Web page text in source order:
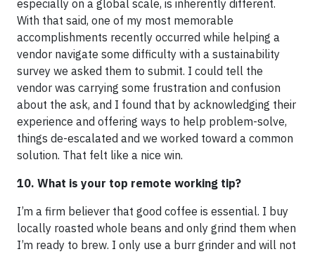
especially on a global scale, is inherently different.
With that said, one of my most memorable
accomplishments recently occurred while helping a
vendor navigate some difficulty with a sustainability
survey we asked them to submit. I could tell the
vendor was carrying some frustration and confusion
about the ask, and I found that by acknowledging their
experience and offering ways to help problem-solve,
things de-escalated and we worked toward a common
solution. That felt like a nice win.
10. What is your top remote working tip?
I’m a firm believer that good coffee is essential. I buy
locally roasted whole beans and only grind them when
I’m ready to brew. I only use a burr grinder and will not